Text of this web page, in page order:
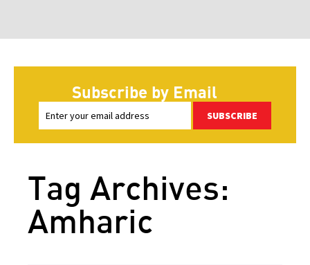
Subscribe by Email
SUBSCRIBE
Tag Archives:
Amharic